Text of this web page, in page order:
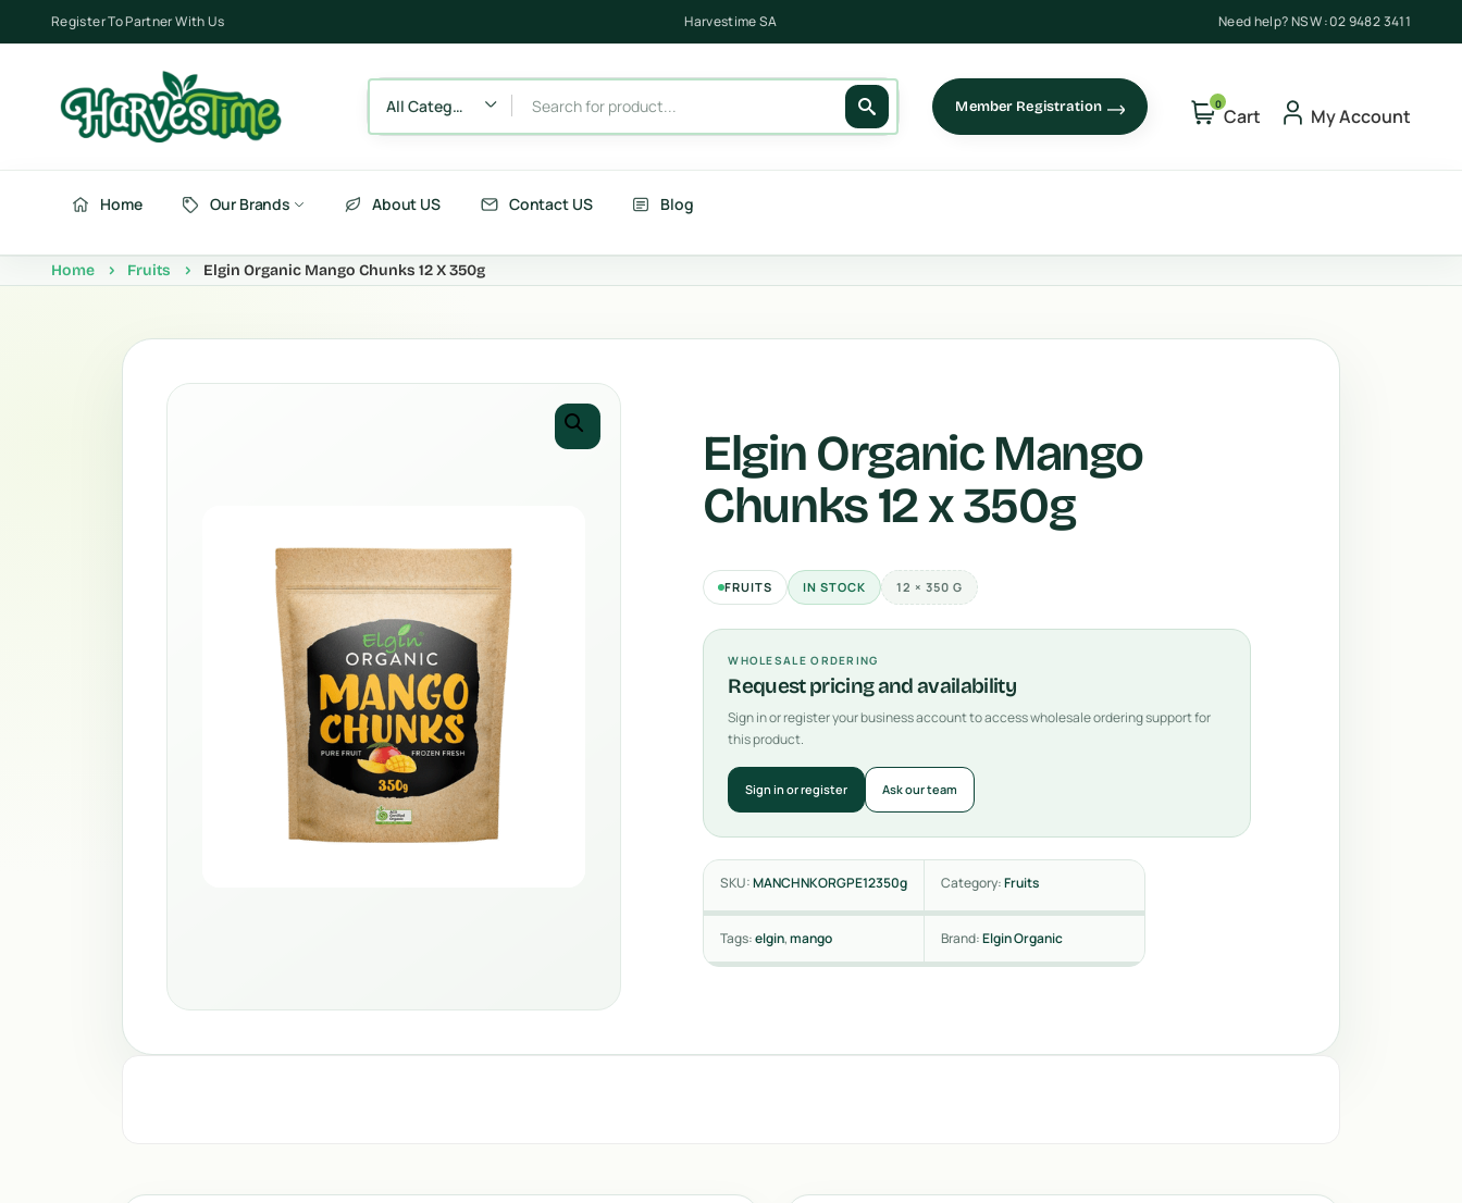
Register To Partner With Us
Harvestime SA
Need help? NSW :02 9482 3411
All Category Member Registration 0
Cart My Account
Home Our Brands
Fruits
Vegetables
About US Contact US Blog
Home Fruits Elgin Organic Mango Chunks 12 X 350g
Elgin Organic Mango
Chunks 12 x 350g
FRUITS IN STOCK 12 × 350 G
WHOLESALE ORDERING
Request pricing and availability
Sign in or register your business account to access wholesale ordering support for
this product.
Sign in or register Ask our team
SKU:MANCHNKORGPE12350g Category:Fruits
Tags:elgin,mango Brand:Elgin Organic